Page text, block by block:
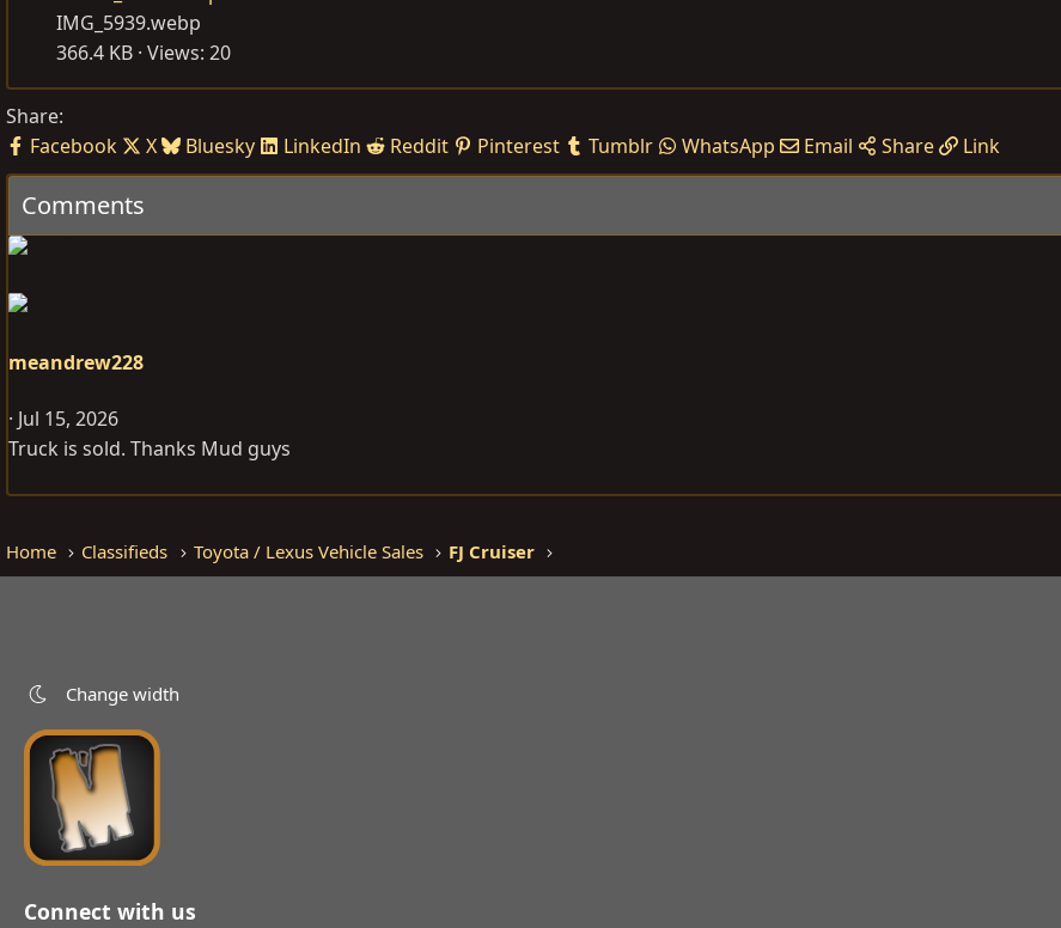
IMG_5939.webp
366.4 KB · Views: 20
Share:
Facebook
X Bluesky LinkedIn Reddit Pinterest Tumblr WhatsApp Email Share Link
Comments
meandrew228
Jul 15, 2026
Truck is sold. Thanks Mud guys
Home Classifieds Toyota / Lexus Vehicle Sales FJ Cruiser
Change width
Connect with us